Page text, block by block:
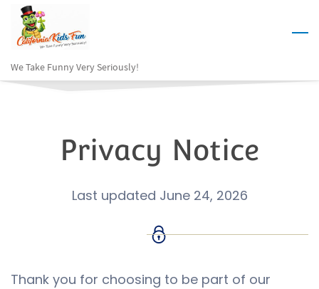
Skip
content
We Take Funny Very Seriously!
Privacy Notice
Last updated June 24, 2026
Thank you for choosing to be part of our